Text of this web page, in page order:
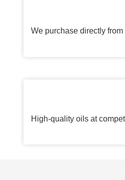
We purchase directly
High-quality oils at